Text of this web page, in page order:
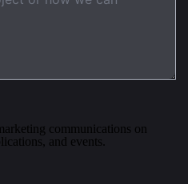
communications on
and events.